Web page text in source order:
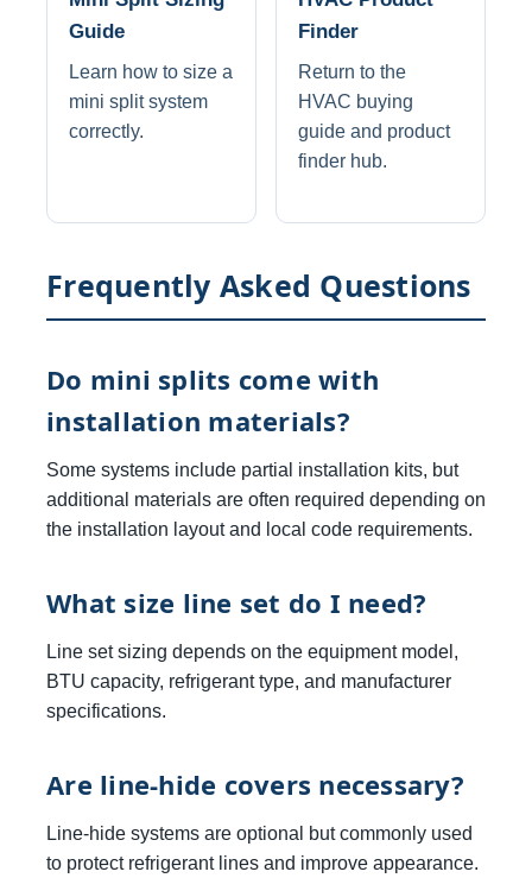
Guide
Learn how to size a
mini split system
correctly.
Finder
Return to the
HVAC buying
guide and product
finder hub.
Frequently Asked Questions
Do mini splits come with
installation materials?
Some systems include partial installation kits, but
additional materials are often required depending on
the installation layout and local code requirements.
What size line set do I need?
Line set sizing depends on the equipment model,
BTU capacity, refrigerant type, and manufacturer
specifications.
Are line-hide covers necessary?
Line-hide systems are optional but commonly used
to protect refrigerant lines and improve appearance.